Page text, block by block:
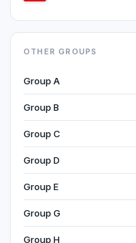
OTHER GROUPS
Group A
Group B
Group C
Group D
Group E
Group G
Group H